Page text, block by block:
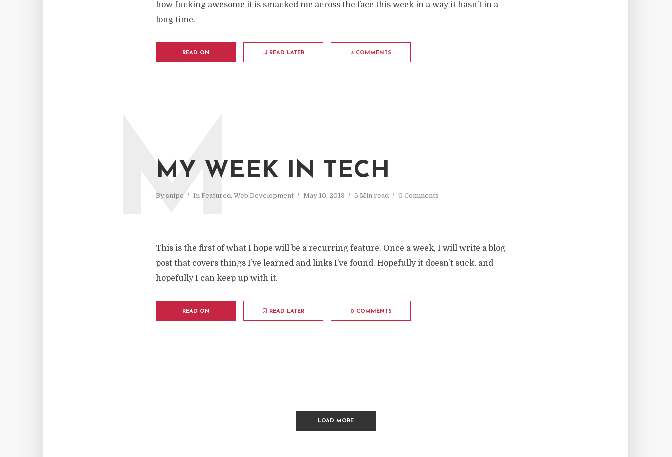
how fucking awesome it is smacked me across the face this week in a way it hasn’t in a
long time.
READ ON READ LATER 3 COMMENTS
MY WEEK IN TECH
By snipe In Featured, Web Development May 10, 2013 5 Min read 0 Comments
M
This is the first of what I hope will be a recurring feature. Once a week, I will write a blog
post that covers things I’ve learned and links I’ve found. Hopefully it doesn’t suck, and
hopefully I can keep up with it.
READ ON READ LATER 0 COMMENTS
LOAD MORE